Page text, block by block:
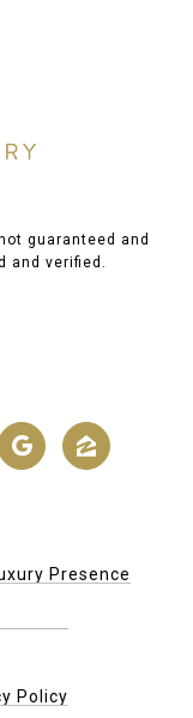
guaranteed and
and verified.
Presence
Policy